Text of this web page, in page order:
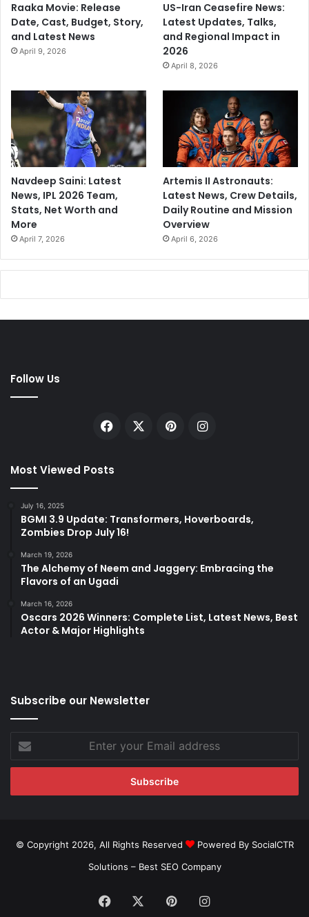
Raaka Movie: Release
Date, Cast, Budget, Story,
and Latest News
April 9, 2026
US-Iran Ceasefire News:
Latest Updates, Talks,
and Regional Impact in
2026
April 8, 2026
Navdeep Saini: Latest
News, IPL 2026 Team,
Stats, Net Worth and
More
April 7, 2026
Artemis II Astronauts:
Latest News, Crew Details,
Daily Routine and Mission
Overview
April 6, 2026
Follow Us
Facebook PinterestInstagram
Most Viewed Posts
July 16, 2025
BGMI 3.9 Update: Transformers, Hoverboards,
Zombies Drop July 16!
March 19, 2026
The Alchemy of Neem and Jaggery: Embracing the
Flavors of an Ugadi
March 16, 2026
Oscars 2026 Winners: Complete List, Latest News, Best
Actor & Major Highlights
Subscribe our Newsletter
your
Email
© Copyright 2026, All Rights Reserved
Powered By SocialCTR
Solutions – Best SEO Company
Facebook PinterestInstagram